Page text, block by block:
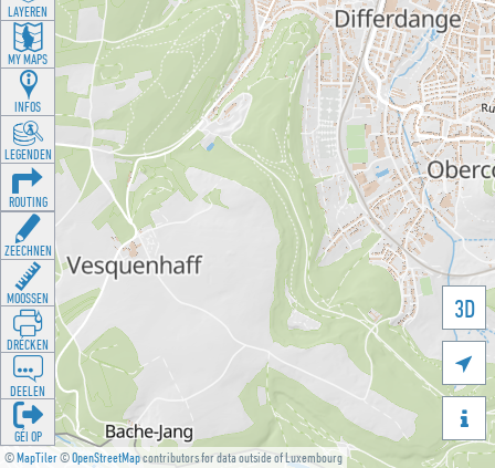
©MapTiler©OpenStreetMapcontributors for data outside of Luxembourg
3D


LAYEREN
MY MAPS
INFOS
LEGENDEN
ROUTING
ZEECHNEN
MOOSSEN
DRÉCKEN
DEELEN
GÉI OP